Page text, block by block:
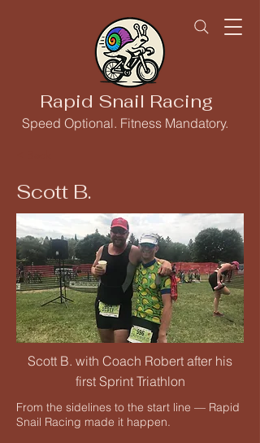
Rapid Snail Racing
Speed Optional. Fitness Mandatory.
Scott B.
Scott B. with Coach Robert after his
first Sprint Triathlon
From the sidelines to the start line — Rapid
Snail Racing made it happen.